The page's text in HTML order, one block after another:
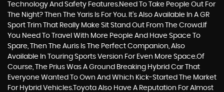
Technology And Safety Features.Need To Take People Out For
The Night? Then The Yaris Is For You. It’s Also Available In A GR
Sport Trim That Really Make Sit Stand Out From The Crowd.If
You Need To Travel With More People And Have Space To
Spare, Then The Auris Is The Perfect Companion, Also
Available In Touring Sports Version For Even More Space.Of
Course, The Prius Was A Ground Breaking Hybrid Car That
Everyone Wanted To Own And Which Kick-Started The Market
For Hybrid Vehicles.Toyota Also Have A Reputation For Almost